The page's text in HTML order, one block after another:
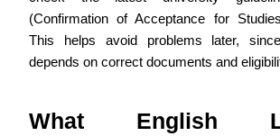
(Confirmation of Acceptance for
This helps avoid problems later,
depends on correct documents and
What English